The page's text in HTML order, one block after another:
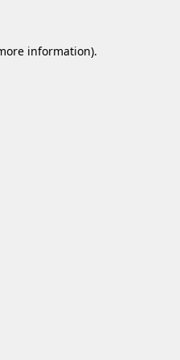
information).